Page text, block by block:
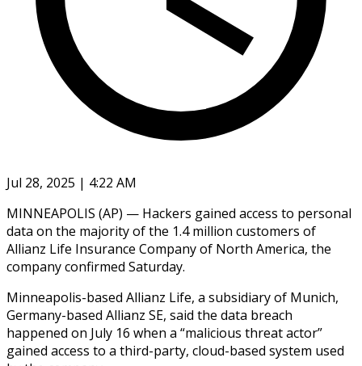
Jul 28, 2025 | 4:22 AM
MINNEAPOLIS (AP) — Hackers gained access to personal
data on the majority of the 1.4 million customers of
Allianz Life Insurance Company of North America, the
company confirmed Saturday.
Minneapolis-based Allianz Life, a subsidiary of Munich,
Germany-based Allianz SE, said the data breach
happened on July 16 when a “malicious threat actor”
gained access to a third-party, cloud-based system used